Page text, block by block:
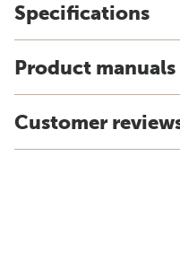
Specifications
Product
Customer